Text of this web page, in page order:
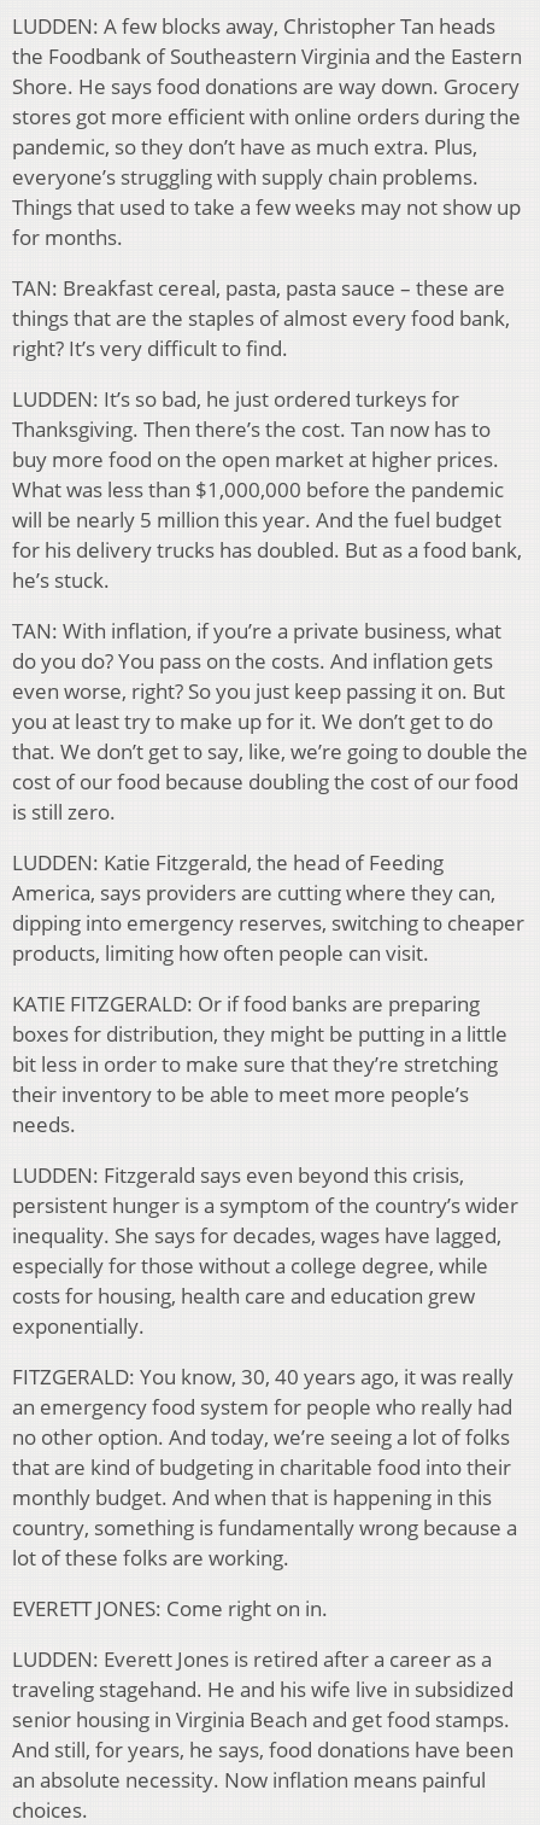
LUDDEN: A few blocks away, Christopher Tan heads
the Foodbank of Southeastern Virginia and the Eastern
Shore. He says food donations are way down. Grocery
stores got more efficient with online orders during the
pandemic, so they don’t have as much extra. Plus,
everyone’s struggling with supply chain problems.
Things that used to take a few weeks may not show up
for months.
TAN: Breakfast cereal, pasta, pasta sauce – these are
things that are the staples of almost every food bank,
right? It’s very difficult to find.
LUDDEN: It’s so bad, he just ordered turkeys for
Thanksgiving. Then there’s the cost. Tan now has to
buy more food on the open market at higher prices.
What was less than $1,000,000 before the pandemic
will be nearly 5 million this year. And the fuel budget
for his delivery trucks has doubled. But as a food bank,
he’s stuck.
TAN: With inflation, if you’re a private business, what
do you do? You pass on the costs. And inflation gets
even worse, right? So you just keep passing it on. But
you at least try to make up for it. We don’t get to do
that. We don’t get to say, like, we’re going to double the
cost of our food because doubling the cost of our food
is still zero.
LUDDEN: Katie Fitzgerald, the head of Feeding
America, says providers are cutting where they can,
dipping into emergency reserves, switching to cheaper
products, limiting how often people can visit.
KATIE FITZGERALD: Or if food banks are preparing
boxes for distribution, they might be putting in a little
bit less in order to make sure that they’re stretching
their inventory to be able to meet more people’s
needs.
LUDDEN: Fitzgerald says even beyond this crisis,
persistent hunger is a symptom of the country’s wider
inequality. She says for decades, wages have lagged,
especially for those without a college degree, while
costs for housing, health care and education grew
exponentially.
FITZGERALD: You know, 30, 40 years ago, it was really
an emergency food system for people who really had
no other option. And today, we’re seeing a lot of folks
that are kind of budgeting in charitable food into their
monthly budget. And when that is happening in this
country, something is fundamentally wrong because a
lot of these folks are working.
EVERETT JONES: Come right on in.
LUDDEN: Everett Jones is retired after a career as a
traveling stagehand. He and his wife live in subsidized
senior housing in Virginia Beach and get food stamps.
And still, for years, he says, food donations have been
an absolute necessity. Now inflation means painful
choices.